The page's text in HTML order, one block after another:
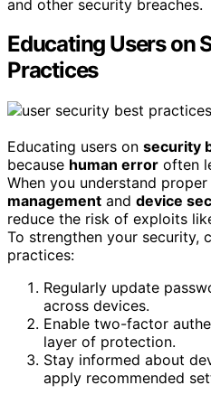
and other security breaches.
Educating Users on
Practices
Educating users on security
because human error often
When you understand proper
management and device
reduce the risk of exploits
To strengthen your security,
practices:
Regularly update
across devices.
Enable two-factor
layer of protection.
Stay informed about
apply recommended